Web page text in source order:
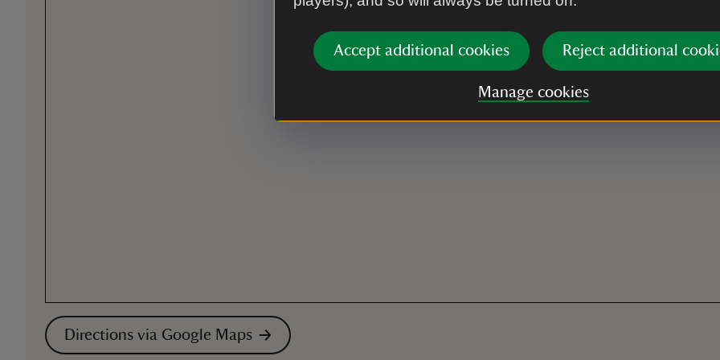
Accept additional cookies Reject additional
Manage cookies
Directions via Google Maps